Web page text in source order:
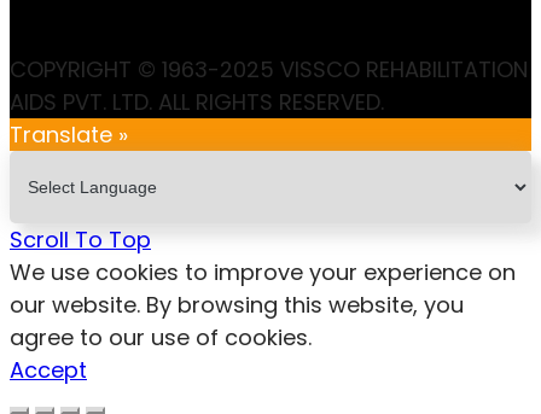
COPYRIGHT © 1963-2025 VISSCO REHABILITATION
AIDS PVT. LTD. ALL RIGHTS RESERVED.
Translate »
Scroll To Top
We use cookies to improve your experience on
our website. By browsing this website, you
agree to our use of cookies.
Accept